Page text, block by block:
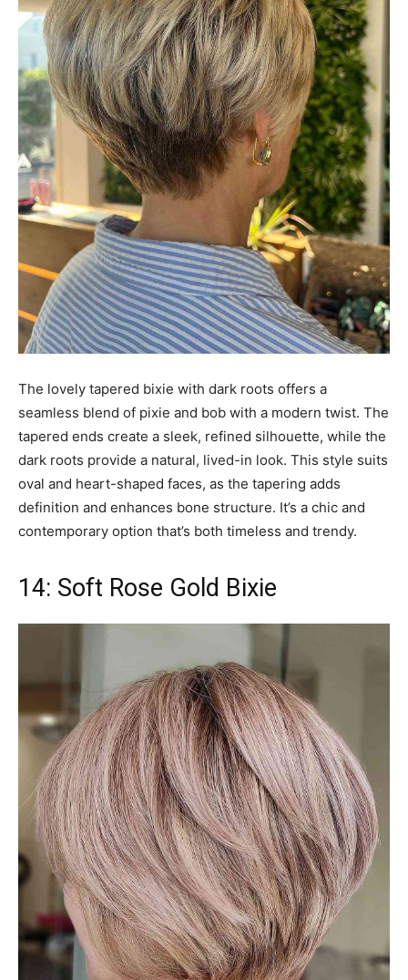
The lovely tapered bixie with dark roots offers a
seamless blend of pixie and bob with a modern twist. The
tapered ends create a sleek, refined silhouette, while the
dark roots provide a natural, lived-in look. This style suits
oval and heart-shaped faces, as the tapering adds
definition and enhances bone structure. It’s a chic and
contemporary option that’s both timeless and trendy.
14: Soft Rose Gold Bixie